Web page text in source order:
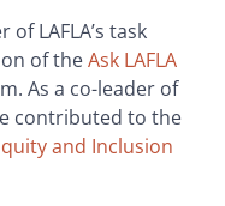
LAFLA’s task
of theAsk LAFLA
As a co-leader of
contributed to the
and Inclusion